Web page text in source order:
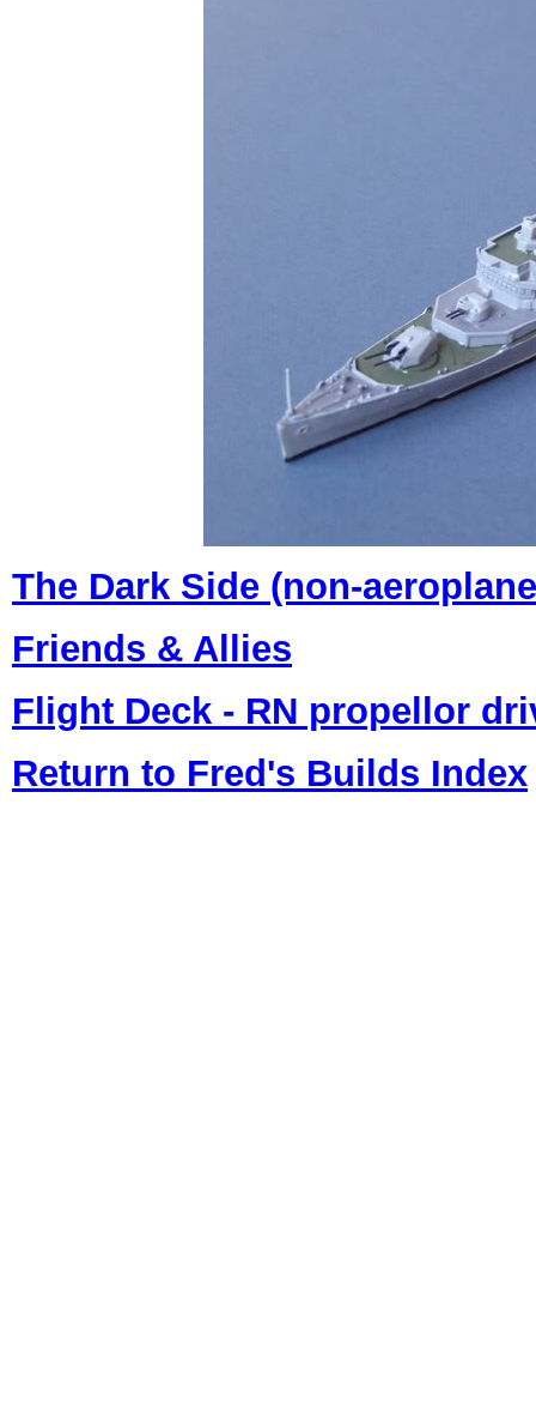
The Dark Side (non-
Friends & Allies
Flight Deck - RN propellor
Return to Fred's Builds Index